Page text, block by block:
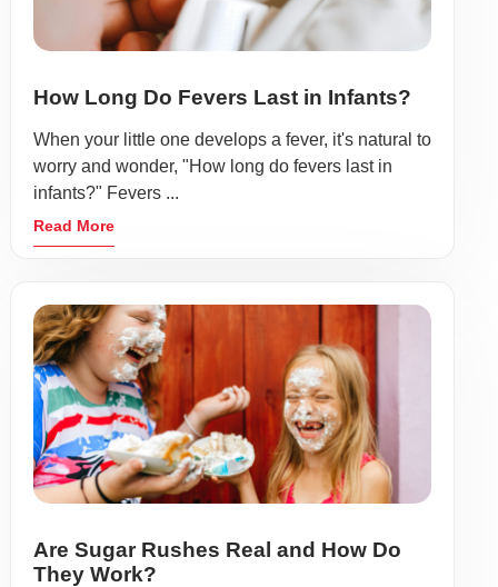
How Long Do Fevers Last in Infants?
When your little one develops a fever, it's natural to
worry and wonder, "How long do fevers last in
infants?" Fevers ...
Read More
Are Sugar Rushes Real and How Do
They Work?